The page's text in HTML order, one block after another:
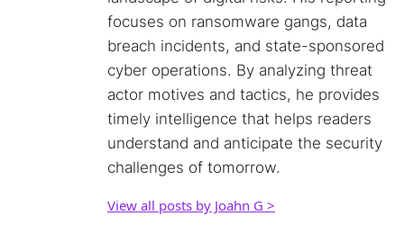
focuses on ransomware gangs, data
breach incidents, and state-sponsored
cyber operations. By analyzing threat
actor motives and tactics, he provides
timely intelligence that helps readers
understand and anticipate the security
challenges of tomorrow.
View all posts by Joahn G >